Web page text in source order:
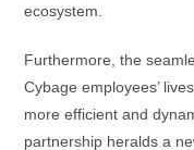
ecosystem.
Furthermore, the
Cybage employees’
more efficient and
partnership heralds a